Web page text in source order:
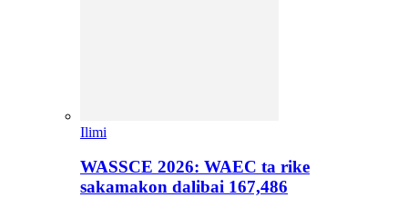
Ilimi
WASSCE 2026: WAEC ta rike
sakamakon dalibai 167,486